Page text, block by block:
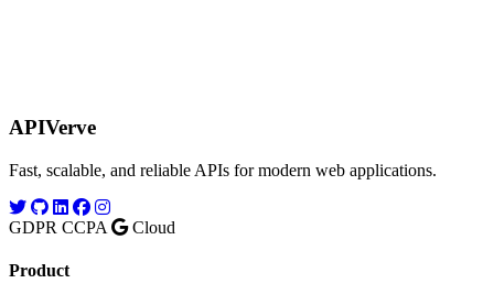
APIVerve
Fast, scalable, and reliable APIs for modern web applications.
GDPR CCPA Cloud
Product